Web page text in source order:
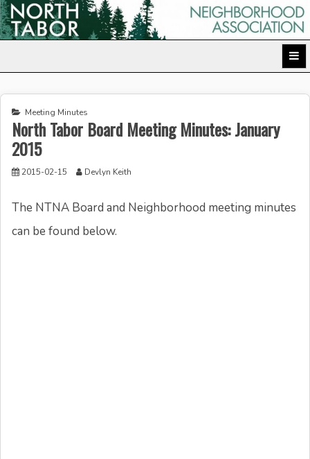
Skip
to
North Tabor Neighborhood Association
Meeting Minutes
North Tabor Board Meeting Minutes: January
2015
2015-02-15 Devlyn Keith
The NTNA Board and Neighborhood meeting minutes
can be found below.